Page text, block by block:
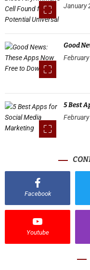
January
Good
5 Best
Facebook
Youtube